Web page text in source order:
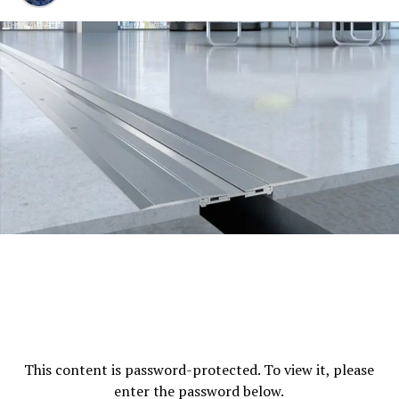
If you are involved in a case then you will take the help
of the traffic ticket attorneys and before you start up a
case you will ask your lawyers about the fines and costs
that are to be paid by you during the procedure of the
case. Thetraffic ticket fixers
person who is involved in a traffic ticket case are as
County penalty assessments are the first thing that
should be paid by the specific person who is
involved in such a case.
DNA identification fund penalty assessments.
This content is password-protected. To view it, please
enter the password below.